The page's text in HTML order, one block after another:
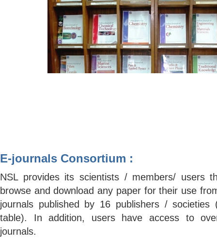
E-journals Consortium :
NSL provides its scientists / members/ users
browse and download any paper for their use
journals published by 16 publishers /
table). In addition, users have access to
journals.